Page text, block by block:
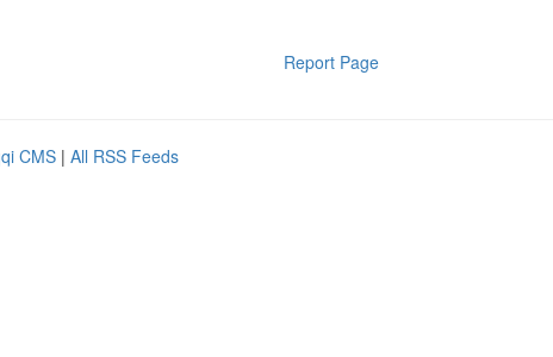
Report Page
CMS | All RSS Feeds